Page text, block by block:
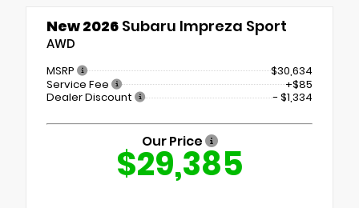
New 2026 Subaru Impreza Sport
AWD
MSRP
$30,634
Service Fee
+$85
Dealer Discount
- $1,334
Our Price
$29,385